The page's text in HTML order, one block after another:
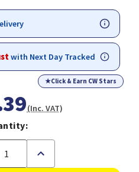
with Next Day Tracked
★Click & Earn CW Stars
(Inc. VAT)
Increase